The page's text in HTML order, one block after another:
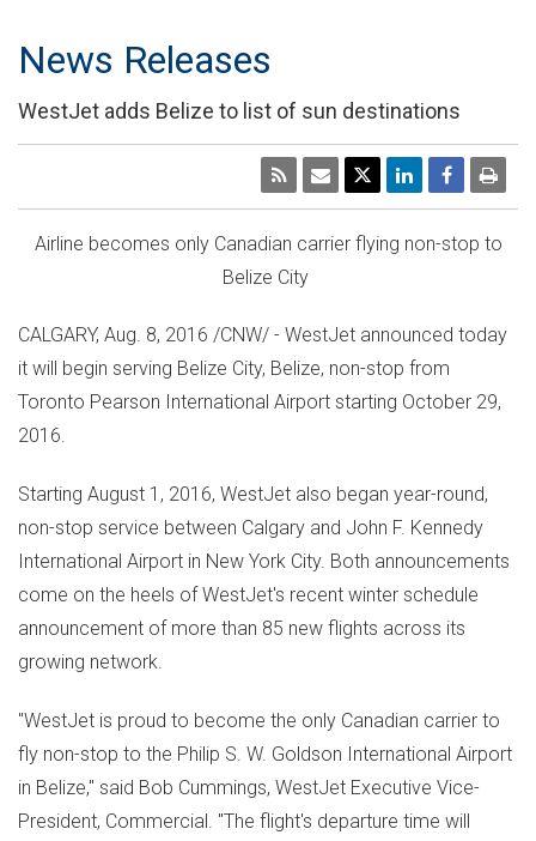
News Releases
WestJet adds Belize to list of sun destinations
Airline becomes only Canadian carrier flying non-stop to
Belize City
CALGARY, Aug. 8, 2016 /CNW/ - WestJet announced today
it will begin serving Belize City, Belize, non-stop from
Toronto Pearson International Airport starting October 29,
2016.
Starting August 1, 2016, WestJet also began year-round,
non-stop service between Calgary and John F. Kennedy
International Airport in New York City. Both announcements
come on the heels of WestJet's recent winter schedule
announcement of more than 85 new flights across its
growing network.
"WestJet is proud to become the only Canadian carrier to
fly non-stop to the Philip S. W. Goldson International Airport
in Belize," said Bob Cummings, WestJet Executive Vice-
President, Commercial. "The flight's departure time will